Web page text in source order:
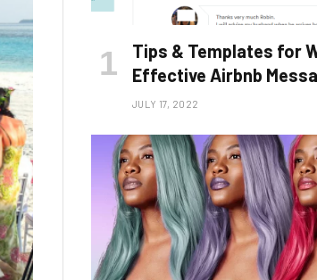
Tips & Templates for
Effective Airbnb
JULY 17, 2022